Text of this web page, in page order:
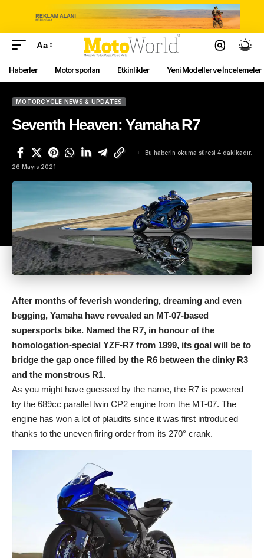
Aa
Haberler Motor sporları Etkinlikler Yeni Modeller ve İncelemeler
MOTORCYCLE NEWS & UPDATES
Seventh Heaven: Yamaha R7
26 Mayıs 2021
Bu haberin okuma süresi 4 dakikadır.
After months of feverish wondering, dreaming and even
begging, Yamaha have revealed an MT-07-based
supersports bike. Named the R7, in honour of the
homologation-special YZF-R7 from 1999, its goal will be to
bridge the gap once filled by the R6 between the dinky R3
and the monstrous R1.
As you might have guessed by the name, the R7 is powered
by the 689cc parallel twin CP2 engine from the MT-07. The
engine has won a lot of plaudits since it was first introduced
thanks to the uneven firing order from its 270° crank.